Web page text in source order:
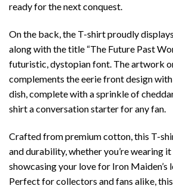
ready for the next conquest.
On the back, the T-shirt proudly
along with the title “The Future Past
futuristic, dystopian font. The artwork
complements the eerie front design
dish, complete with a sprinkle of
shirt a conversation starter for any fan.
Crafted from premium cotton, this T-
and durability, whether you’re wearing
showcasing your love for Iron Maiden’s
Perfect for collectors and fans alike,